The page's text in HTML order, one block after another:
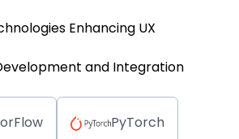
Enhancing UX
and Integration
PyTorch